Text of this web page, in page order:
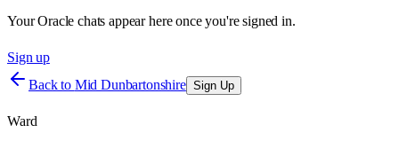
Your Oracle chats appear here once you're signed in.
Sign up
Back to Mid Dunbartonshire Sign Up
Ward